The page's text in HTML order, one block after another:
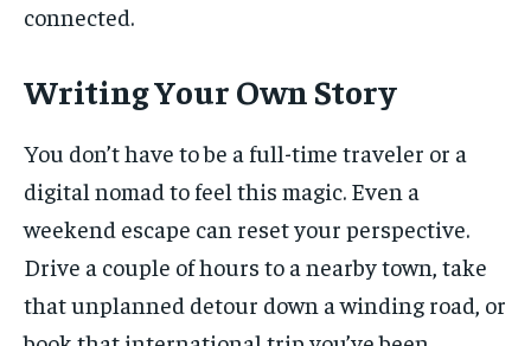
connected.
Writing Your Own Story
You don’t have to be a full-time traveler or a
digital nomad to feel this magic. Even a
weekend escape can reset your perspective.
Drive a couple of hours to a nearby town, take
that unplanned detour down a winding road, or